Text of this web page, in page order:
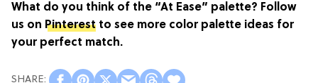
What do you think of the “At Ease” palette? Follow
us on Pinterest to see more color palette ideas for
your perfect match.